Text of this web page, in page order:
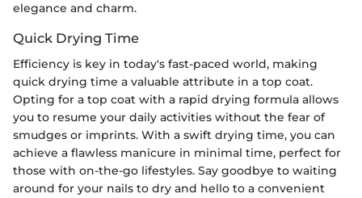
elegance and charm.
Quick Drying Time
Efficiency is key in today's fast-paced world, making
quick drying time a valuable attribute in a top coat.
Opting for a top coat with a rapid drying formula allows
you to resume your daily activities without the fear of
smudges or imprints. With a swift drying time, you can
achieve a flawless manicure in minimal time, perfect for
those with on-the-go lifestyles. Say goodbye to waiting
around for your nails to dry and hello to a convenient